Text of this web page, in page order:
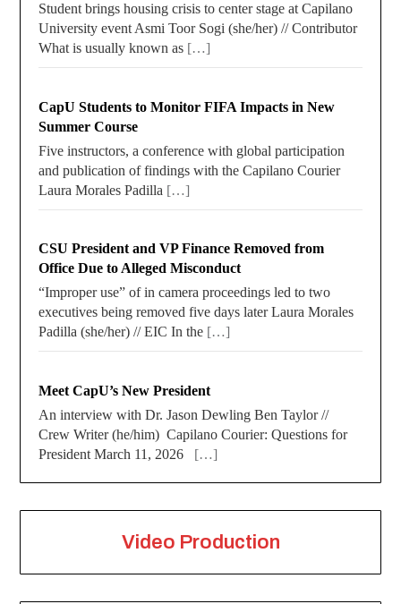
Student brings housing crisis to center stage at Capilano
University event Asmi Toor Sogi (she/her) // Contributor
What is usually known as […]
CapU Students to Monitor FIFA Impacts in New
Summer Course
Five instructors, a conference with global participation
and publication of findings with the Capilano Courier
Laura Morales Padilla […]
CSU President and VP Finance Removed from
Office Due to Alleged Misconduct
“Improper use” of in camera proceedings led to two
executives being removed five days later Laura Morales
Padilla (she/her) // EIC In the […]
Meet CapU’s New President
An interview with Dr. Jason Dewling Ben Taylor //
Crew Writer (he/him) Capilano Courier: Questions for
President March 11, 2026 […]
Video Production